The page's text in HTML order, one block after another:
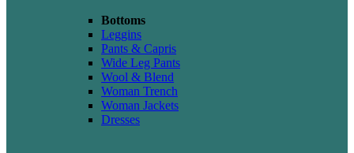
Bottoms
Leggins
Pants & Capris
Wide Leg Pants
Wool & Blend
Woman Trench
Woman Jackets
Dresses